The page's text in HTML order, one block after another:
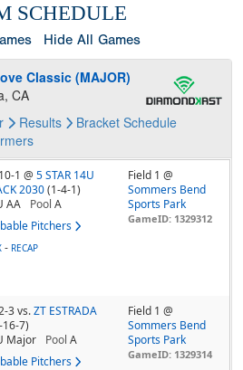
SCHEDULE
Hide All Games
Classic (MAJOR)
CA
Results Bracket Schedule
10-1 @ 5 STAR 14U
2030(1-4-1)
AA
Pool A
Pitchers
Field 1 @
Sommers Bend
Sports Park
GameID: 1329312
- RECAP
3vs. ZT ESTRADA
7)
Major
Pool A
Pitchers
Field 1 @
Sommers Bend
Sports Park
GameID: 1329314